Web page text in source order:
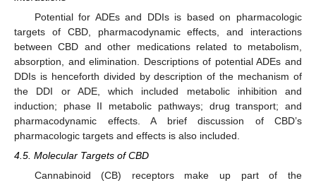
Potential for ADEs and DDIs is based on pharmacologic
targets of CBD, pharmacodynamic effects, and interactions
between CBD and other medications related to metabolism,
absorption, and elimination. Descriptions of potential ADEs and
DDIs is henceforth divided by description of the mechanism of
the DDI or ADE, which included metabolic inhibition and
induction; phase II metabolic pathways; drug transport; and
pharmacodynamic effects. A brief discussion of CBD’s
pharmacologic targets and effects is also included.
4.5. Molecular Targets of CBD
Cannabinoid (CB) receptors make up part of the